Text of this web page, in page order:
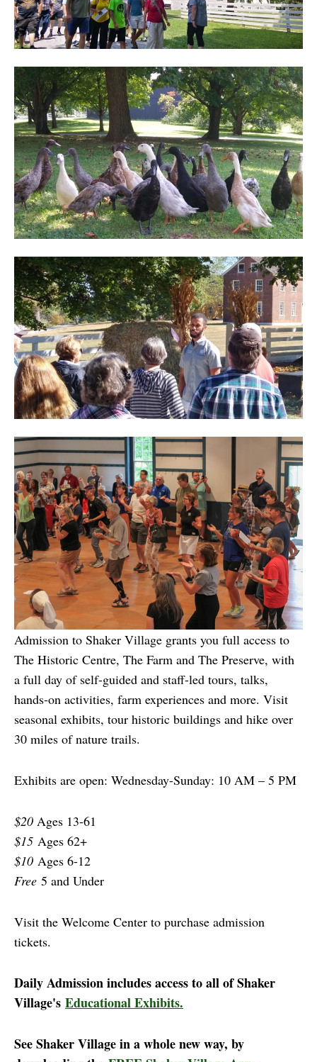
Admission to Shaker Village grants you full access to
The Historic Centre, The Farm and The Preserve, with
a full day of self-guided and staff-led tours, talks,
hands-on activities, farm experiences and more. Visit
seasonal exhibits, tour historic buildings and hike over
30 miles of nature trails.
Exhibits are open: Wednesday-Sunday: 10 AM – 5 PM
$20 Ages 13-61
$15 Ages 62+
$10 Ages 6-12
Free 5 and Under
Visit the Welcome Center to purchase admission
tickets.
Daily Admission includes access to all of Shaker
Village's Educational Exhibits.
See Shaker Village in a whole new way, by